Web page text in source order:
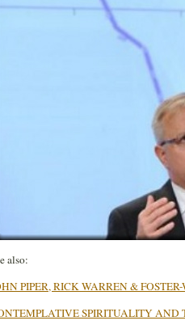
also:
PIPER, RICK WARREN &
SPIRITUALITY AND